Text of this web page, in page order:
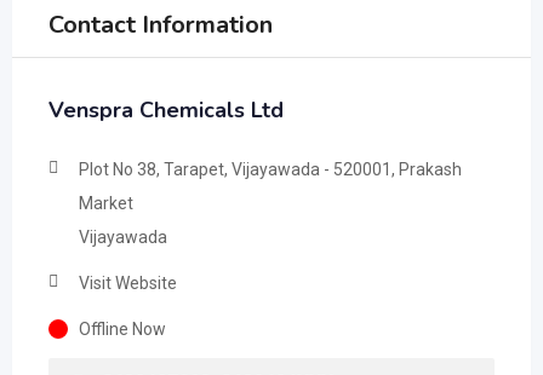
Contact Information
Venspra Chemicals Ltd
Plot No 38, Tarapet, Vijayawada - 520001, Prakash
Market
Vijayawada
Visit Website
Offline Now